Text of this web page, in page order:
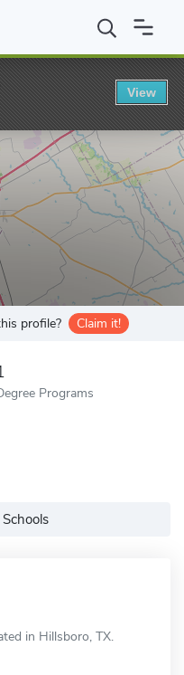
profile? Claim it!
Programs
in Hillsboro, TX.
View